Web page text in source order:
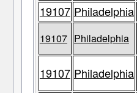
19107 Philadelphia
19107 Philadelphia
19107 Philadelphia